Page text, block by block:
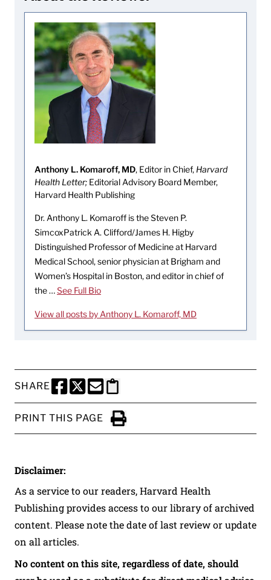
Anthony L. Komaroff, MD, Editor in Chief, Harvard
Health Letter; Editorial Advisory Board Member,
Harvard Health Publishing
Dr. Anthony L. Komaroff is the Steven P.
SimcoxPatrick A. Clifford/James H. Higby
Distinguished Professor of Medicine at Harvard
Medical School, senior physician at Brigham and
Women’s Hospital in Boston, and editor in chief of
the …See Full Bio
View all posts by Anthony L. Komaroff, MD
SHARE
SHARE THIS PAGE TO FACEBOOK
SHARE THIS PAGE TO X
SHARE THIS PAGE VIA EMAIL
Copy this page to clipboard
PRINT THIS PAGE
Click to Print
Disclaimer:
As a service to our readers, Harvard Health
Publishing provides access to our library of archived
content. Please note the date of last review or update
on all articles.
No content on this site, regardless of date, should